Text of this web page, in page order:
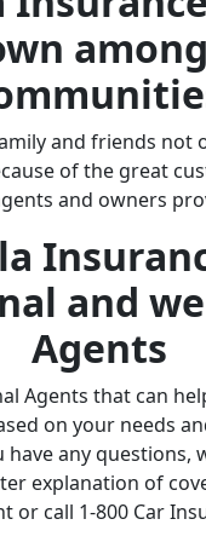
and friends not
of the great
and owners
and
Agents
Agents that can
on your needs
have any questions,
explanation of
or call 1-800 Car